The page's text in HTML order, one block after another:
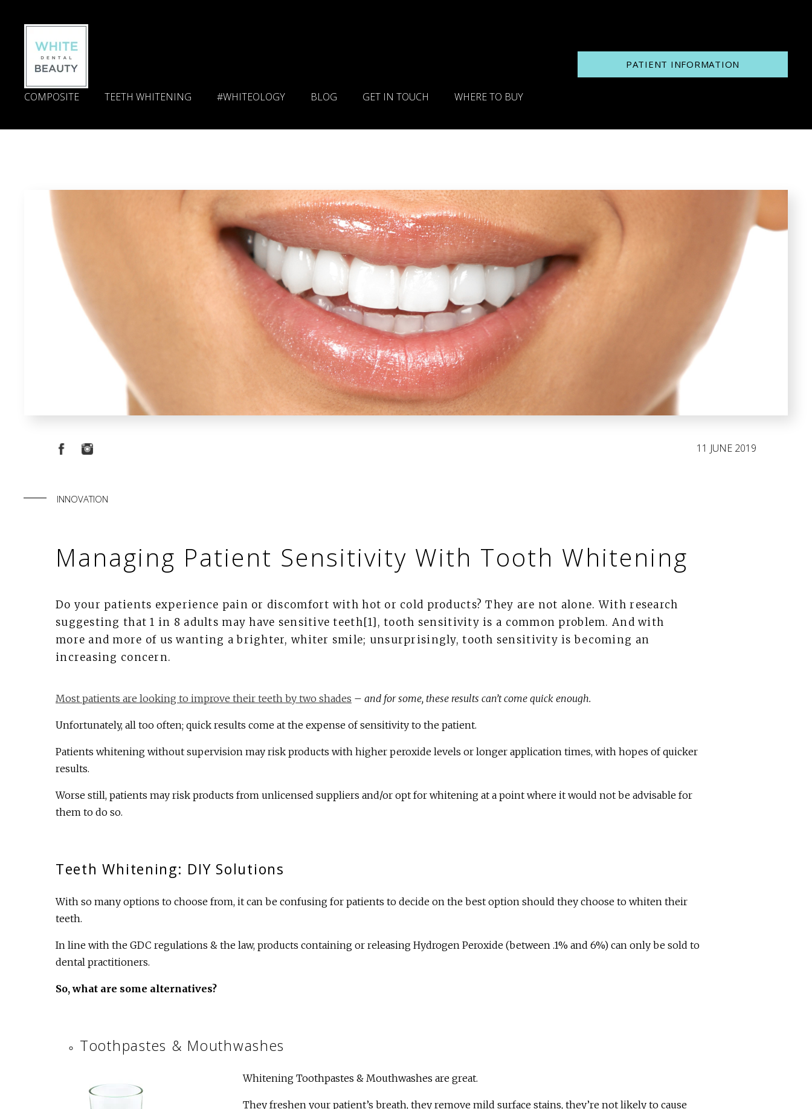
COMPOSITE TEETH WHITENING #WHITEOLOGY BLOG GET IN TOUCH WHERE TO BUY
PATIENT INFORMATION
11 JUNE 2019
INNOVATION
Managing Patient Sensitivity With Tooth Whitening
Do your patients experience pain or discomfort with hot or cold products? They are not alone. With research
suggesting that 1 in 8 adults may have sensitive teeth[1], tooth sensitivity is a common problem. And with
more and more of us wanting a brighter, whiter smile; unsurprisingly, tooth sensitivity is becoming an
increasing concern.
Most patients are looking to improve their teeth by two shades – and for some, these results can’t come quick enough.
Unfortunately, all too often; quick results come at the expense of sensitivity to the patient.
Patients whitening without supervision may risk products with higher peroxide levels or longer application times, with hopes of quicker
results.
Worse still, patients may risk products from unlicensed suppliers and/or opt for whitening at a point where it would not be advisable for
them to do so.
Teeth Whitening: DIY Solutions
With so many options to choose from, it can be confusing for patients to decide on the best option should they choose to whiten their
teeth.
In line with the GDC regulations & the law, products containing or releasing Hydrogen Peroxide (between .1% and 6%) can only be sold to
dental practitioners.
So, what are some alternatives?
Toothpastes & Mouthwashes
Whitening Toothpastes & Mouthwashes are great.
They freshen your patient’s breath, they remove mild surface stains, they’re not likely to cause